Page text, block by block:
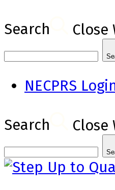
Search Close
NECPRS
Search Close